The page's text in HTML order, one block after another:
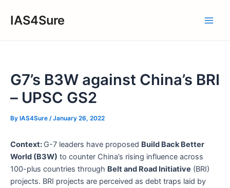
IAS4Sure
G7’s B3W against China’s BRI
– UPSC GS2
By IAS4Sure /January 26, 2022
Context: G-7 leaders have proposed Build Back Better
World (B3W) to counter China’s rising influence across
100-plus countries through Belt and Road Initiative (BRI)
projects. BRI projects are perceived as debt traps laid by